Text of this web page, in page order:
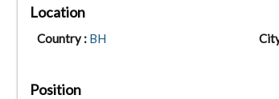
Location
Country : BH
Position